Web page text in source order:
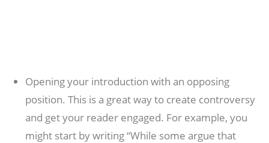
Opening your introduction with an opposing
position. This is a great way to create controversy
and get your reader engaged. For example, you
might start by writing “While some argue that